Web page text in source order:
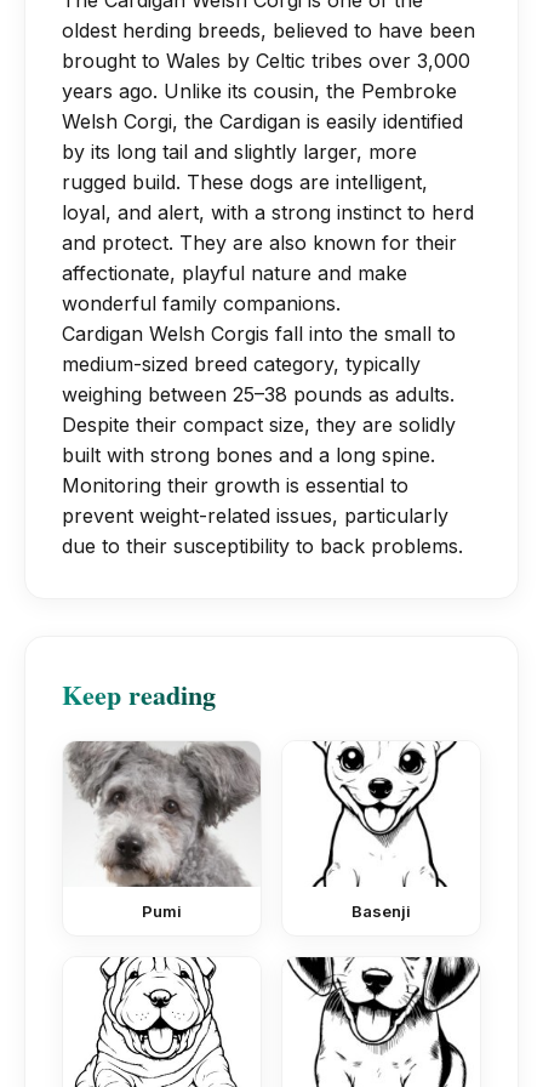
routine nail trims every 4 weeks to
prevent discomfort. Do not shave their
coat, as it regulates body temperature.
intense jumping or stair use while their
spine and joints are developing.
oldest herding breeds, believed to have been
brought to Wales by Celtic tribes over 3,000
years ago. Unlike its cousin, the Pembroke
Welsh Corgi, the Cardigan is easily identified
by its long tail and slightly larger, more
rugged build. These dogs are intelligent,
loyal, and alert, with a strong instinct to herd
and protect. They are also known for their
affectionate, playful nature and make
wonderful family companions.
Cardigan Welsh Corgis fall into the small to
medium-sized breed category, typically
weighing between 25–38 pounds as adults.
Despite their compact size, they are solidly
built with strong bones and a long spine.
Monitoring their growth is essential to
prevent weight-related issues, particularly
due to their susceptibility to back problems.
Keep reading
Pumi Basenji